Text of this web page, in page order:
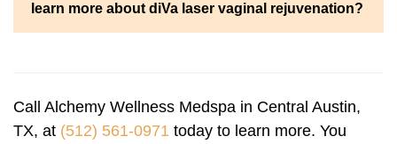
learn more about diVa laser vaginal rejuvenation?
Call Alchemy Wellness Medspa in Central Austin,
TX, at (512) 561-0971 today to learn more. You